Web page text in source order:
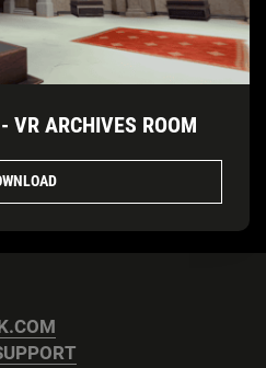
VR ARCHIVES ROOM